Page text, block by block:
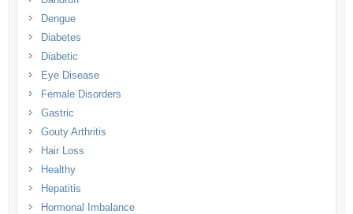
Dengue
Diabetes
Diabetic
Eye Disease
Female Disorders
Gastric
Gouty Arthritis
Hair Loss
Healthy
Hepatitis
Hormonal Imbalance